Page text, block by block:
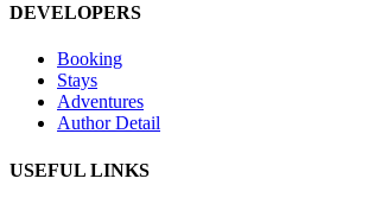
DEVELOPERS
Booking
Stays
Adventures
Author Detail
USEFUL LINKS